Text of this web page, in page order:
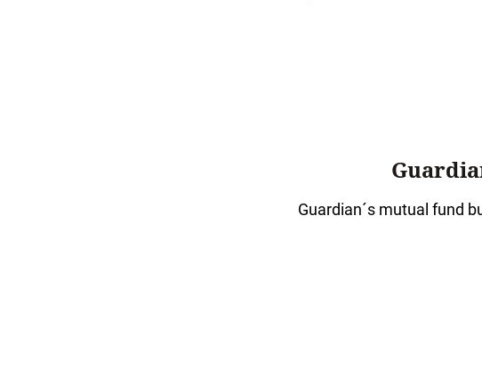
Guardian´s mutual fund